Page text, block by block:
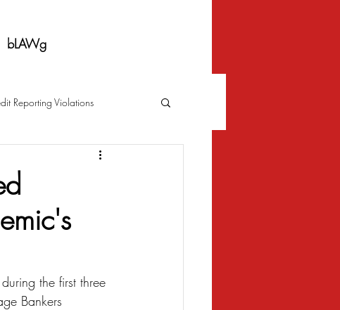
bLAWg
Reporting Violations
Bankruptcy
the first three
Bankers